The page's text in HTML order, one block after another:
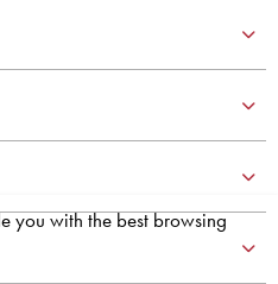
you with the best browsing